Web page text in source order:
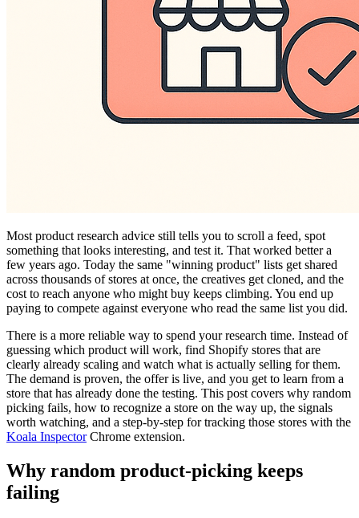
Most product research advice still tells you to scroll a feed, spot
something that looks interesting, and test it. That worked better a
few years ago. Today the same "winning product" lists get shared
across thousands of stores at once, the creatives get cloned, and the
cost to reach anyone who might buy keeps climbing. You end up
paying to compete against everyone who read the same list you did.
There is a more reliable way to spend your research time. Instead of
guessing which product will work, find Shopify stores that are
clearly already scaling and watch what is actually selling for them.
The demand is proven, the offer is live, and you get to learn from a
store that has already done the testing. This post covers why random
picking fails, how to recognize a store on the way up, the signals
worth watching, and a step-by-step for tracking those stores with the
Koala InspectorChrome extension.
Why random product-picking keeps
failing